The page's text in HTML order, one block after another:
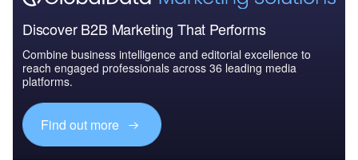
Discover B2B Marketing That Performs
Combine business intelligence and editorial excellence to
reach engaged professionals across 36 leading media
platforms.
Find out more